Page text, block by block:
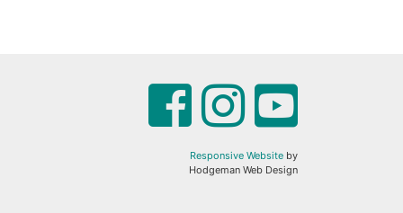
Responsive Website by
Hodgeman Web Design